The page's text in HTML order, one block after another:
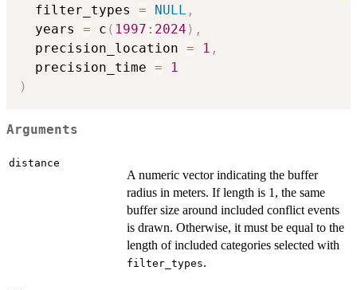
  filter_types
= NULL ,
  years
= c ( 1997 : 2024 ) ,
  precision_location
= 1 ,
  precision_time
=
1
)
Arguments
distance
A numeric vector indicating the buffer
radius in meters. If length is 1, the same
buffer size around included conflict events
is drawn. Otherwise, it must be equal to the
length of included categories selected with
filter_types.